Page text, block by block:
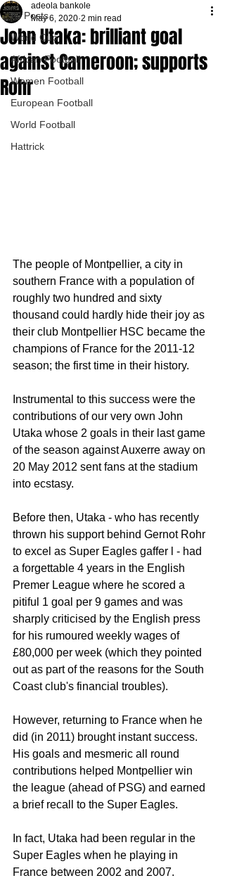
All Posts
World Cup
African Football
Women Football
European Football
World Football
Hattrick
John Utaka: brilliant goal
against Cameroon; supports
Rohr
adeola bankole
May 6, 2020 2 min read
The people of Montpellier, a city in
southern France with a population of
roughly two hundred and sixty
thousand could hardly hide their joy as
their club Montpellier HSC became the
champions of France for the 2011-12
season; the first time in their history.
Instrumental to this success were the
contributions of our very own John
Utaka whose 2 goals in their last game
of the season against Auxerre away on
20 May 2012 sent fans at the stadium
into ecstasy.
Before then, Utaka - who has recently
thrown his support behind Gernot Rohr
to excel as Super Eagles gaffer l - had
a forgettable 4 years in the English
Premer League where he scored a
pitiful 1 goal per 9 games and was
sharply criticised by the English press
for his rumoured weekly wages of
£80,000 per week (which they pointed
out as part of the reasons for the South
Coast club's financial troubles).
However, returning to France when he
did (in 2011) brought instant success.
His goals and mesmeric all round
contributions helped Montpellier win
the league (ahead of PSG) and earned
a brief recall to the Super Eagles.
In fact, Utaka had been regular in the
Super Eagles when he playing in
France between 2002 and 2007.